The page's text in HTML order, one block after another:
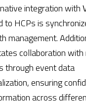
integration with
to HCPs is
management.
collaboration with
through event data
ensuring
across